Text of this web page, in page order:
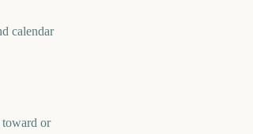
calendar
toward or